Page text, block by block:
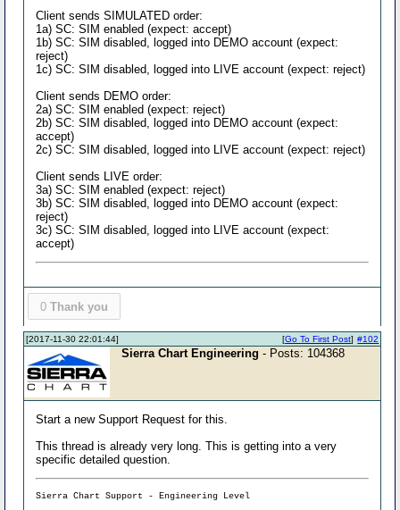
Client sends SIMULATED order:
1a) SC: SIM enabled (expect: accept)
1b) SC: SIM disabled, logged into DEMO account (expect:
reject)
1c) SC: SIM disabled, logged into LIVE account (expect: reject)
Client sends DEMO order:
2a) SC: SIM enabled (expect: reject)
2b) SC: SIM disabled, logged into DEMO account (expect:
accept)
2c) SC: SIM disabled, logged into LIVE account (expect: reject)
Client sends LIVE order:
3a) SC: SIM enabled (expect: reject)
3b) SC: SIM disabled, logged into DEMO account (expect:
reject)
3c) SC: SIM disabled, logged into LIVE account (expect:
accept)
0 Thank you
[2017-11-30 22:01:44] #102
[Go To First Post]
Sierra Chart Engineering - Posts: 104368
Start a new Support Request for this.
This thread is already very long. This is getting into a very
specific detailed question.
Sierra Chart Support - Engineering Level